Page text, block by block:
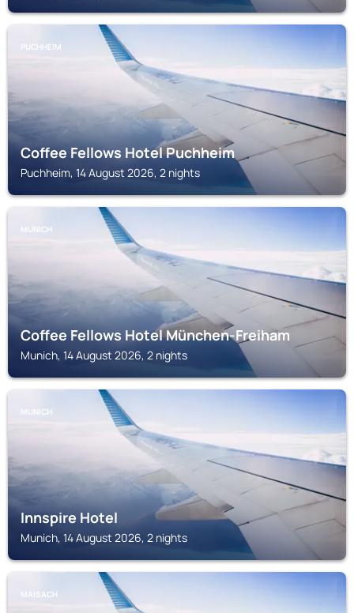
PUCHHEIM
Coffee Fellows Hotel Puchheim
Puchheim, 14 August 2026, 2 nights
MUNICH
Coffee Fellows Hotel München-Freiham
Munich, 14 August 2026, 2 nights
MUNICH
Innspire Hotel
Munich, 14 August 2026, 2 nights
MAISACH